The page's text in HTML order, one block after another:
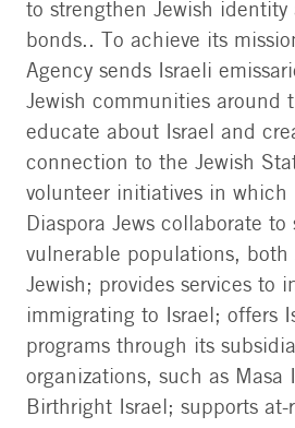
to strengthen Jewish
bonds.. To achieve its
Agency sends Israeli
Jewish communities around
educate about Israel and
connection to the Jewish
volunteer initiatives in which
Diaspora Jews collaborate to
vulnerable populations, both
Jewish; provides services to
immigrating to Israel; offers
programs through its
organizations, such as Masa
Birthright Israel; supports